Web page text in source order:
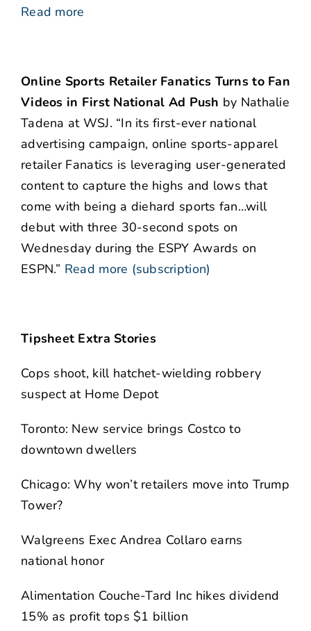
Read more
Online Sports Retailer Fanatics Turns to Fan
Videos in First National Ad Push by Nathalie
Tadena at WSJ. “In its first-ever national
advertising campaign, online sports-apparel
retailer Fanatics is leveraging user-generated
content to capture the highs and lows that
come with being a diehard sports fan…will
debut with three 30-second spots on
Wednesday during the ESPY Awards on
ESPN.” Read more (subscription)
Tipsheet Extra Stories
Cops shoot, kill hatchet-wielding robbery
suspect at Home Depot
Toronto: New service brings Costco to
downtown dwellers
Chicago: Why won’t retailers move into Trump
Tower?
Walgreens Exec Andrea Collaro earns
national honor
Alimentation Couche-Tard Inc hikes dividend
15% as profit tops $1 billion